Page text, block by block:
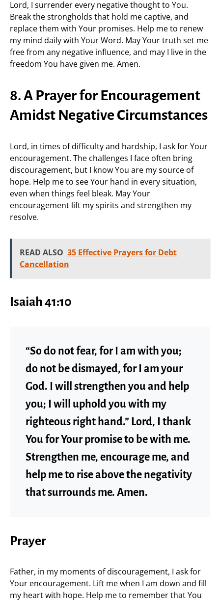
Lord, I surrender every negative thought to You.
Break the strongholds that hold me captive, and
replace them with Your promises. Help me to renew
my mind daily with Your Word. May Your truth set me
free from any negative influence, and may I live in the
freedom You have given me. Amen.
8. A Prayer for Encouragement
Amidst Negative Circumstances
Lord, in times of difficulty and hardship, I ask for Your
encouragement. The challenges I face often bring
discouragement, but I know You are my source of
hope. Help me to see Your hand in every situation,
even when things feel bleak. May Your
encouragement lift my spirits and strengthen my
resolve.
READ ALSO 35 Effective Prayers for Debt
Cancellation
Isaiah 41:10
“So do not fear, for I am with you;
do not be dismayed, for I am your
God. I will strengthen you and help
you; I will uphold you with my
righteous right hand.” Lord, I thank
You for Your promise to be with me.
Strengthen me, encourage me, and
help me to rise above the negativity
that surrounds me. Amen.
Prayer
Father, in my moments of discouragement, I ask for
Your encouragement. Lift me when I am down and fill
my heart with hope. Help me to remember that You